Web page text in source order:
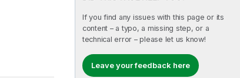
If you find any issues with this page or its
content – a typo, a missing step, or a
technical error – please let us know!
Leave your feedback here